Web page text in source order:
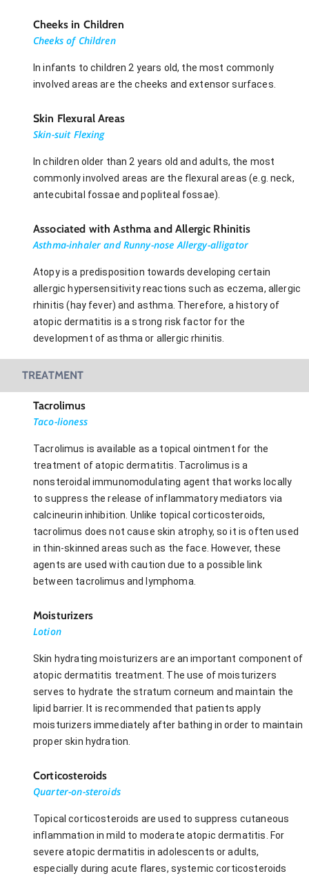
Cheeks in Children
Cheeks of Children
In infants to children 2 years old, the most commonly
involved areas are the cheeks and extensor surfaces.
Skin Flexural Areas
Skin-suit Flexing
In children older than 2 years old and adults, the most
commonly involved areas are the flexural areas (e.g. neck,
antecubital fossae and popliteal fossae).
Associated with Asthma and Allergic Rhinitis
Asthma-inhaler and Runny-nose Allergy-alligator
Atopy is a predisposition towards developing certain
allergic hypersensitivity reactions such as eczema, allergic
rhinitis (hay fever) and asthma. Therefore, a history of
atopic dermatitis is a strong risk factor for the
development of asthma or allergic rhinitis.
TREATMENT
Tacrolimus
Taco-lioness
Tacrolimus is available as a topical ointment for the
treatment of atopic dermatitis. Tacrolimus is a
nonsteroidal immunomodulating agent that works locally
to suppress the release of inflammatory mediators via
calcineurin inhibition. Unlike topical corticosteroids,
tacrolimus does not cause skin atrophy, so it is often used
in thin-skinned areas such as the face. However, these
agents are used with caution due to a possible link
between tacrolimus and lymphoma.
Moisturizers
Lotion
Skin hydrating moisturizers are an important component of
atopic dermatitis treatment. The use of moisturizers
serves to hydrate the stratum corneum and maintain the
lipid barrier. It is recommended that patients apply
moisturizers immediately after bathing in order to maintain
proper skin hydration.
Corticosteroids
Quarter-on-steroids
Topical corticosteroids are used to suppress cutaneous
inflammation in mild to moderate atopic dermatitis. For
severe atopic dermatitis in adolescents or adults,
especially during acute flares, systemic corticosteroids